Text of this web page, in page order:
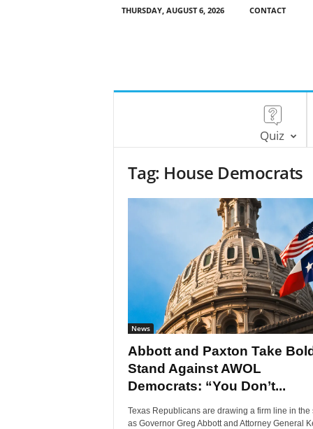
THURSDAY, AUGUST 6, 2026 CONTACT
Quiz
Tag: House Democrats
News
Abbott and Paxton Take Bold
Stand Against AWOL
Democrats: “You Don’t...
Texas Republicans are drawing a firm line in the
as Governor Greg Abbott and Attorney General